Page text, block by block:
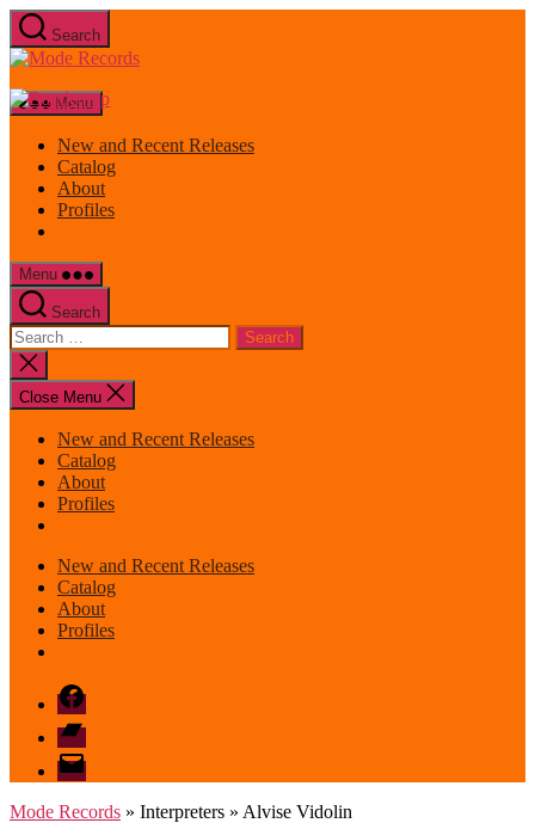
Skip
to
the
Search
Mode
Menu
New and Recent Releases
Catalog
About
Profiles
Menu
Search
Search
for:
Close
search
Close Menu
New and Recent Releases
Catalog
About
Profiles
New and Recent Releases
Catalog
About
Profiles
Facebook
Bandcamp
email
mode
Mode Records » Interpreters » Alvise Vidolin